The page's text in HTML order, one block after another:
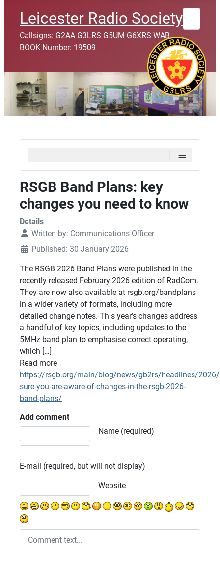
Leicester Radio Society
Callsigns: G2AA G3LRS G5UM G6XRS WAB
BOOK Number: 19509
Search
≡
RSGB Band Plans: key
changes you need to know
Details
Written by: Communications Officer
Published: 30 January 2026
The RSGB 2026 Band Plans were published in the
recently released February 2026 edition of RadCom.
They are now also available at rsgb.org/bandplans
in a wider variety of formats, including more
detailed change notes. This year’s changes address
a handful of key topics, including updates to the
5MHz band plan to emphasise correct operating,
which […]
Read more
https://rsgb.org/main/blog/news/gb2rs/headlines/
sure-you-are-aware-of-changes-in-the-rsgb-2026-
band-plans/
Add comment
Name (required)
E-mail (required, but will not display)
Website